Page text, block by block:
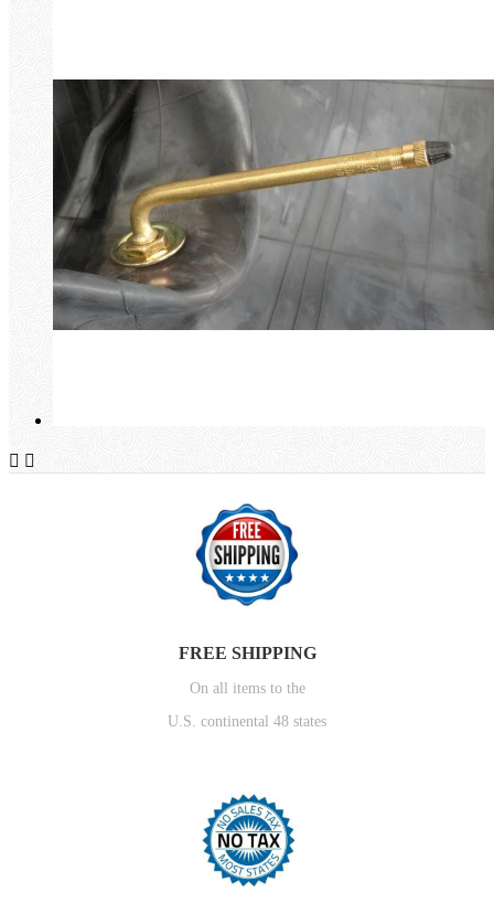
 
FREE SHIPPING
On all items to the
U.S. continental 48 states